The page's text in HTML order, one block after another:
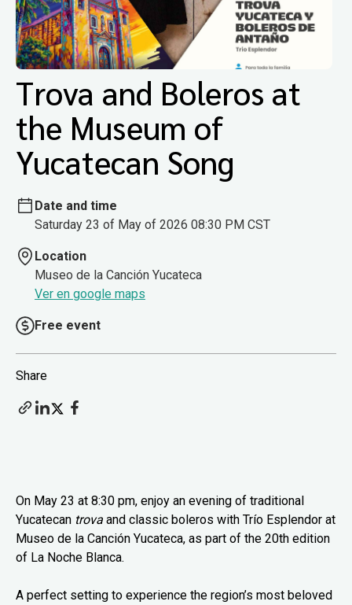
Trova and Boleros at
the Museum of
Yucatecan Song
Date and time
Saturday 23 of May of 2026 08:30 PM CST
Location
Museo de la Canción Yucateca
Ver en google maps
Free event
Share
On May 23 at 8:30 pm, enjoy an evening of traditional
Yucatecan trova and classic boleros with Trío Esplendor at
Museo de la Canción Yucateca, as part of the 20th edition
of La Noche Blanca.
A perfect setting to experience the region’s most beloved